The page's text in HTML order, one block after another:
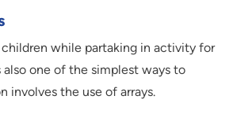
children while partaking in activity for
one of the simplest ways to
involves the use of arrays.